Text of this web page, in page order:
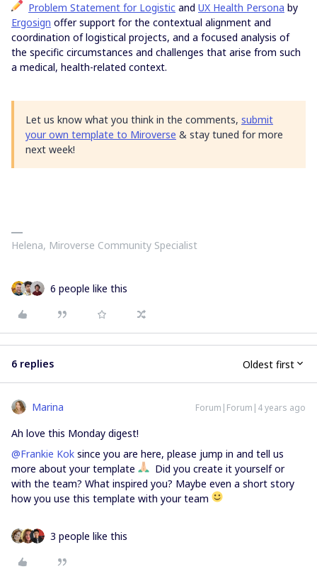
Problem Statement for Logistic and UX Health Persona by
Ergosign offer support for the contextual alignment and
coordination of logistical projects, and a focused analysis of
the specific circumstances and challenges that arise from such
a medical, health-related context.
Let us know what you think in the comments, submit
your own template to Miroverse & stay tuned for more
next week!
Helena, Miroverse Community Specialist
6 people like this
6 replies Oldest first
Marina Forum|Forum|4 years ago
Ah love this Monday digest!
@Frankie Kok since you are here, please jump in and tell us
more about your template
Did you create it yourself or
with the team? What inspired you? Maybe even a short story
how you use this template with your team
3 people like this